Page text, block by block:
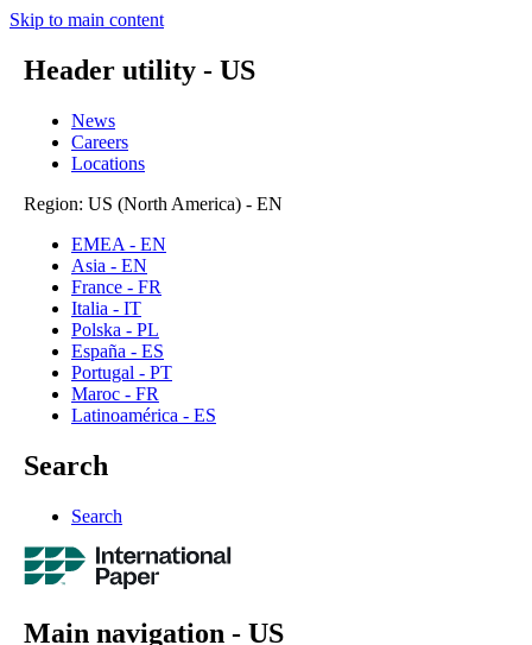
Skip to main content
Header utility - US
News
Careers
Locations
Region: US (North America) - EN
EMEA - EN
Asia - EN
France - FR
Italia - IT
Polska - PL
España - ES
Portugal - PT
Maroc - FR
Latinoamérica - ES
Search
Search
Main navigation - US